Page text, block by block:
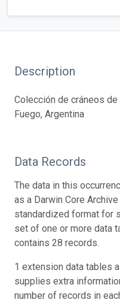
Description
Colección de cráneos
Fuego, Argentina
Data Records
The data in this
as a Darwin Core
standardized format for
set of one or more data
contains 28 records.
1 extension data tables
supplies extra
number of records in